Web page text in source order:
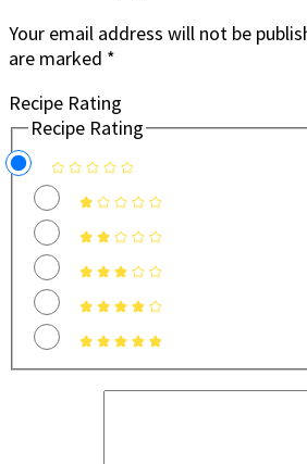
Your email address will not be
are marked *
Recipe Rating
Recipe Rating